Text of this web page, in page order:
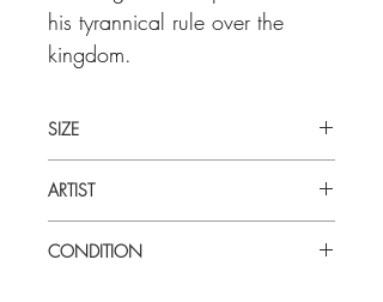
his tyrannical rule over the
kingdom.
SIZE
ARTIST
CONDITION